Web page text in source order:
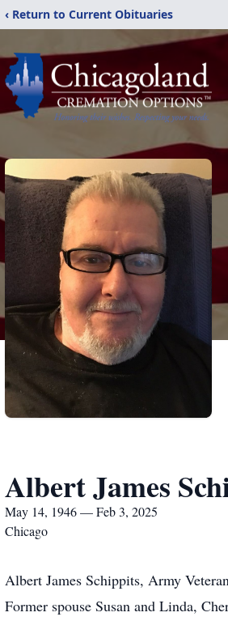
‹ Return to Current Obituaries
Albert James
May 14, 1946 — Feb 3, 2025
Chicago
Albert James Schippits, Army
Former spouse Susan and Linda,